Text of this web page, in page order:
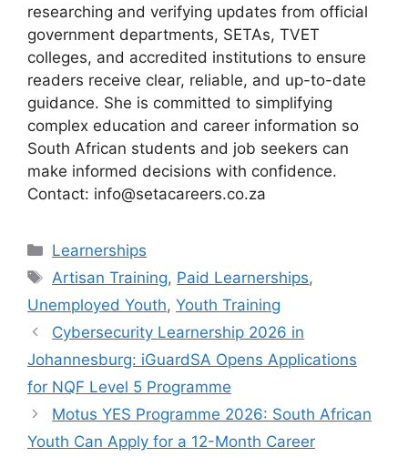
researching and verifying updates from official
government departments, SETAs, TVET
colleges, and accredited institutions to ensure
readers receive clear, reliable, and up-to-date
guidance. She is committed to simplifying
complex education and career information so
South African students and job seekers can
make informed decisions with confidence.
Contact: info@setacareers.co.za
Categories
Learnerships
Tags
Artisan Training, Paid Learnerships,
Unemployed Youth, Youth Training
Cybersecurity Learnership 2026 in
Johannesburg: iGuardSA Opens Applications
for NQF Level 5 Programme
Motus YES Programme 2026: South African
Youth Can Apply for a 12-Month Career